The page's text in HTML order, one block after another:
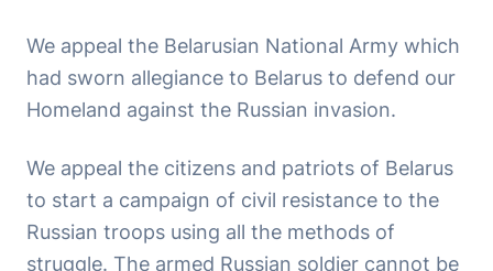
We appeal the Belarusian National Army which
had sworn allegiance to Belarus to defend our
Homeland against the Russian invasion.
We appeal the citizens and patriots of Belarus
to start a campaign of civil resistance to the
Russian troops using all the methods of
struggle. The armed Russian soldier cannot be